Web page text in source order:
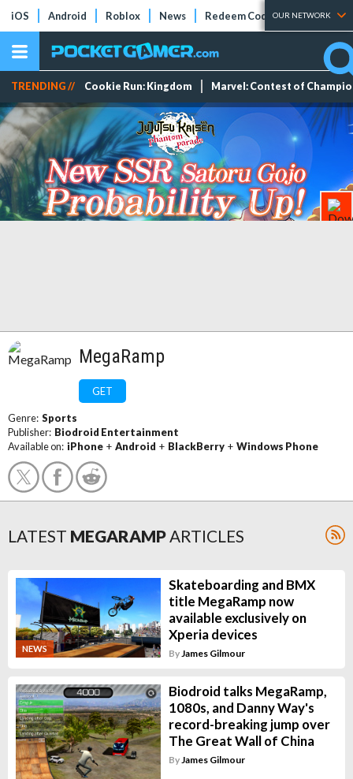
iOS Android Roblox News Redeem Codes Tier Lists
OUR NETWORK
TRENDING // Cookie Run: Kingdom Marvel: Contest of
MegaRamp
GET
Genre: Sports
Publisher: Biodroid Entertainment
Available on: iPhone + Android + BlackBerry + Windows Phone
LATEST MEGARAMPARTICLES
NEWS
Skateboarding and BMX
title MegaRamp now
available exclusively on
Xperia devices
ByJames Gilmour
Biodroid talks MegaRamp,
1080s, and Danny Way's
record-breaking jump over
The Great Wall of China
ByJames Gilmour